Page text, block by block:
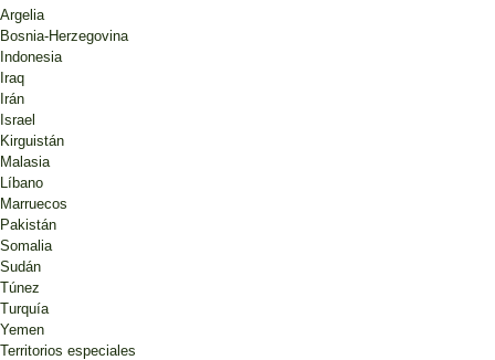
Argelia
Bosnia-Herzegovina
Indonesia
Iraq
Irán
Israel
Kirguistán
Malasia
Líbano
Marruecos
Pakistán
Somalia
Sudán
Túnez
Turquía
Yemen
Territorios especiales